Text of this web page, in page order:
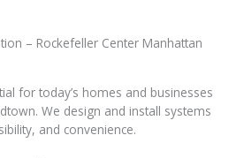
– Rockefeller Center Manhattan
for today’s homes and businesses
We design and install systems
and convenience.